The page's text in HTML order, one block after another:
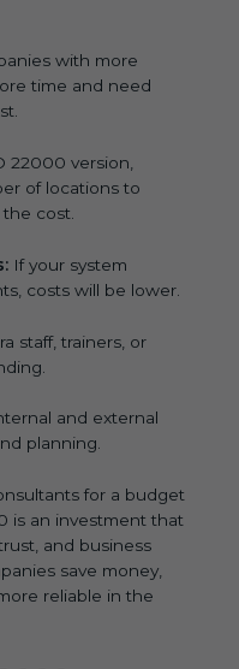
with more
time and need
22000 version,
of locations to
cost.
If your system
costs will be lower.
staff, trainers, or
and external
planning.
for a budget
is an investment that
and business
save money,
reliable in the